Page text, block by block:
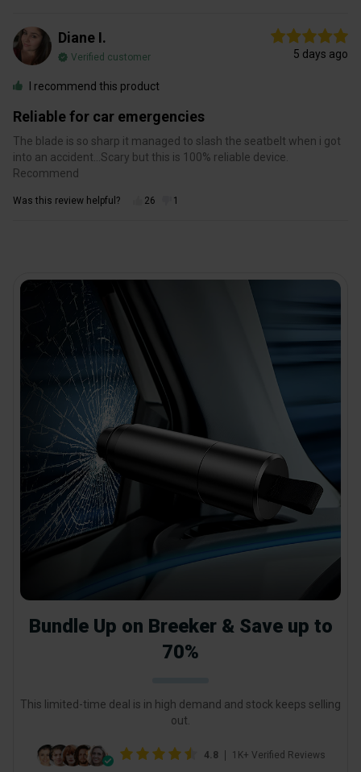
Diane I.
Verified customer 5 days ago
I recommend this product
Reliable for car emergencies
The blade is so sharp it managed to slash the seatbelt when i got
into an accident…Scary but this is 100% reliable device.
Recommend
Was this review helpful? 26 1
Bundle Up on Breeker & Save up to
70%
This limited-time deal is in high demand and stock keeps selling
out.
4.8 1K+ Verified Reviews